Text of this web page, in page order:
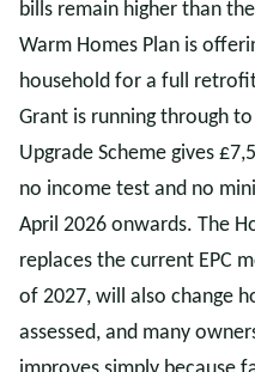
bills remain higher than
Warm Homes Plan is
household for a full
Grant is running through
Upgrade Scheme gives
no income test and no
April 2026 onwards. The
replaces the current EPC
of 2027, will also change
assessed, and many